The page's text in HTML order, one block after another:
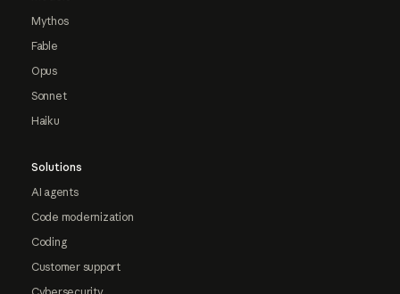
Mythos
Fable
Opus
Sonnet
Haiku
Solutions
AI agents
Code modernization
Coding
Customer support